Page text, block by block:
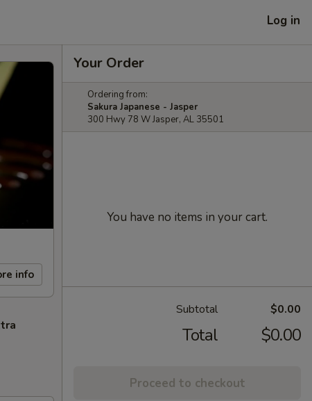
Log in
info
Your Order
Ordering from:
Sakura Japanese - Jasper
300 Hwy 78 W Jasper, AL 35501
You have no items in your cart.
Subtotal $0.00
Total $0.00
Proceed to checkout